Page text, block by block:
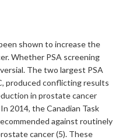
shown to increase the
Whether PSA screening
The two largest PSA
produced conflicting results
in prostate cancer
2014, the Canadian Task
against routinely
cancer (5). These